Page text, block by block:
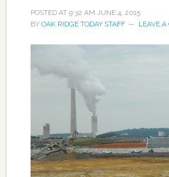
POSTED AT 9:32 AM JUNE 4, 2015
BY OAK RIDGE TODAY STAFF LEAVE